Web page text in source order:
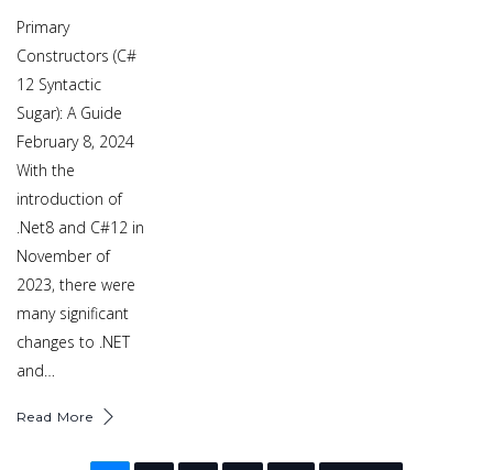
Primary
Constructors (C#
12 Syntactic
Sugar): A Guide
February 8, 2024
With the
introduction of
.Net8 and C#12 in
November of
2023, there were
many significant
changes to .NET
and…
Read More